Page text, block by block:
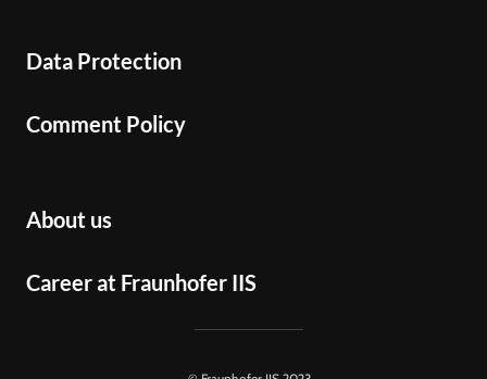
Data Protection
Comment Policy
About us
Career at Fraunhofer IIS